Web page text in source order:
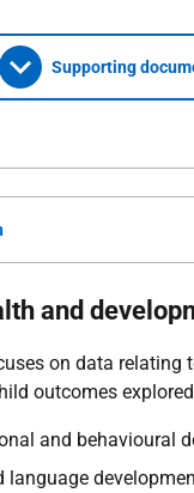
Supporting
and
on data relating
outcomes
and behavioural
language